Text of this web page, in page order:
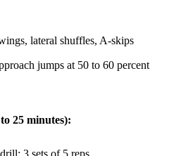
lateral shuffles, A-skips
jumps at 50 to 60 percent
25 minutes):
3 sets of 5 reps